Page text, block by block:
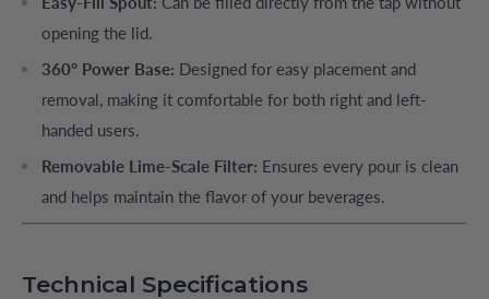
opening the lid.
360° Power Base: Designed for easy placement and
removal, making it comfortable for both right and left-
handed users.
Removable Lime-Scale Filter: Ensures every pour is clean
and helps maintain the flavor of your beverages.
Technical Specifications